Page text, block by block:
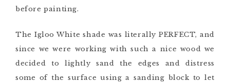
before painting.
The Igloo White shade was literally PERFECT,and
since we were working with such a nice wood we
decided to lightly sand the edges and distress
some of the surface using a sanding blockto let